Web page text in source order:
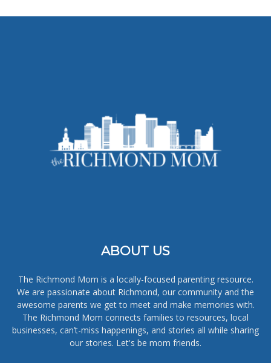
ABOUT US
The Richmond Mom is a locally-focused parenting resource.
We are passionate about Richmond, our community and the
awesome parents we get to meet and make memories with.
The Richmond Mom connects families to resources, local
businesses, can’t-miss happenings, and stories all while sharing
our stories. Let's be mom friends.